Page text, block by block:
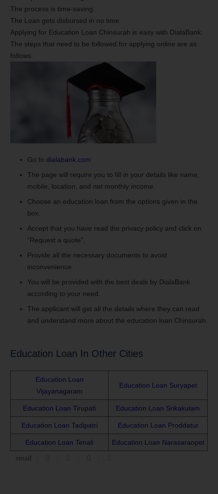
The process is time-saving.
The Loan gets disbursed in no time.
Applying for Education Loan Chinsurah is easy with DialaBank.
The steps that need to be followed for applying online are as
follows:
Go to dialabank.com
The page will require you to fill in your details like name,
mobile, location, and net monthly income.
Choose an education loan from the options given in the
box.
Accept that you have read the privacy policy and click on
“Request a quote”.
Provide all the necessary documents to avoid
inconvenience
You will be provided with the best deals by DialaBank
according to your need.
The applicant will get all the details where they can read
and understand more about the education loan Chinsurah.
Education Loan In Other Cities
Education Loan
Vijayanagaram
Education Loan Suryapet
Education Loan Tirupati Education Loan Srikakulam
Education Loan Tadipatri Education Loan Proddatur
Education Loan Tenali Education Loan Narasaraopet